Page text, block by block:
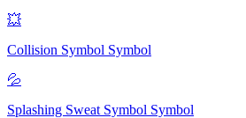
💥
Collision Symbol Symbol
💦
Splashing Sweat Symbol Symbol